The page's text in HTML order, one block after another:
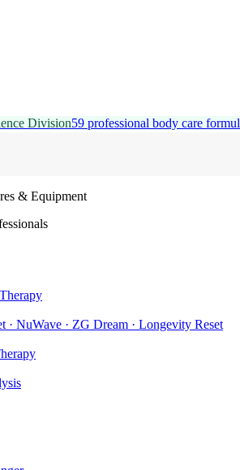
Division59 professional body care
& Equipment
· NuWave · ZG Dream · Longevity Reset